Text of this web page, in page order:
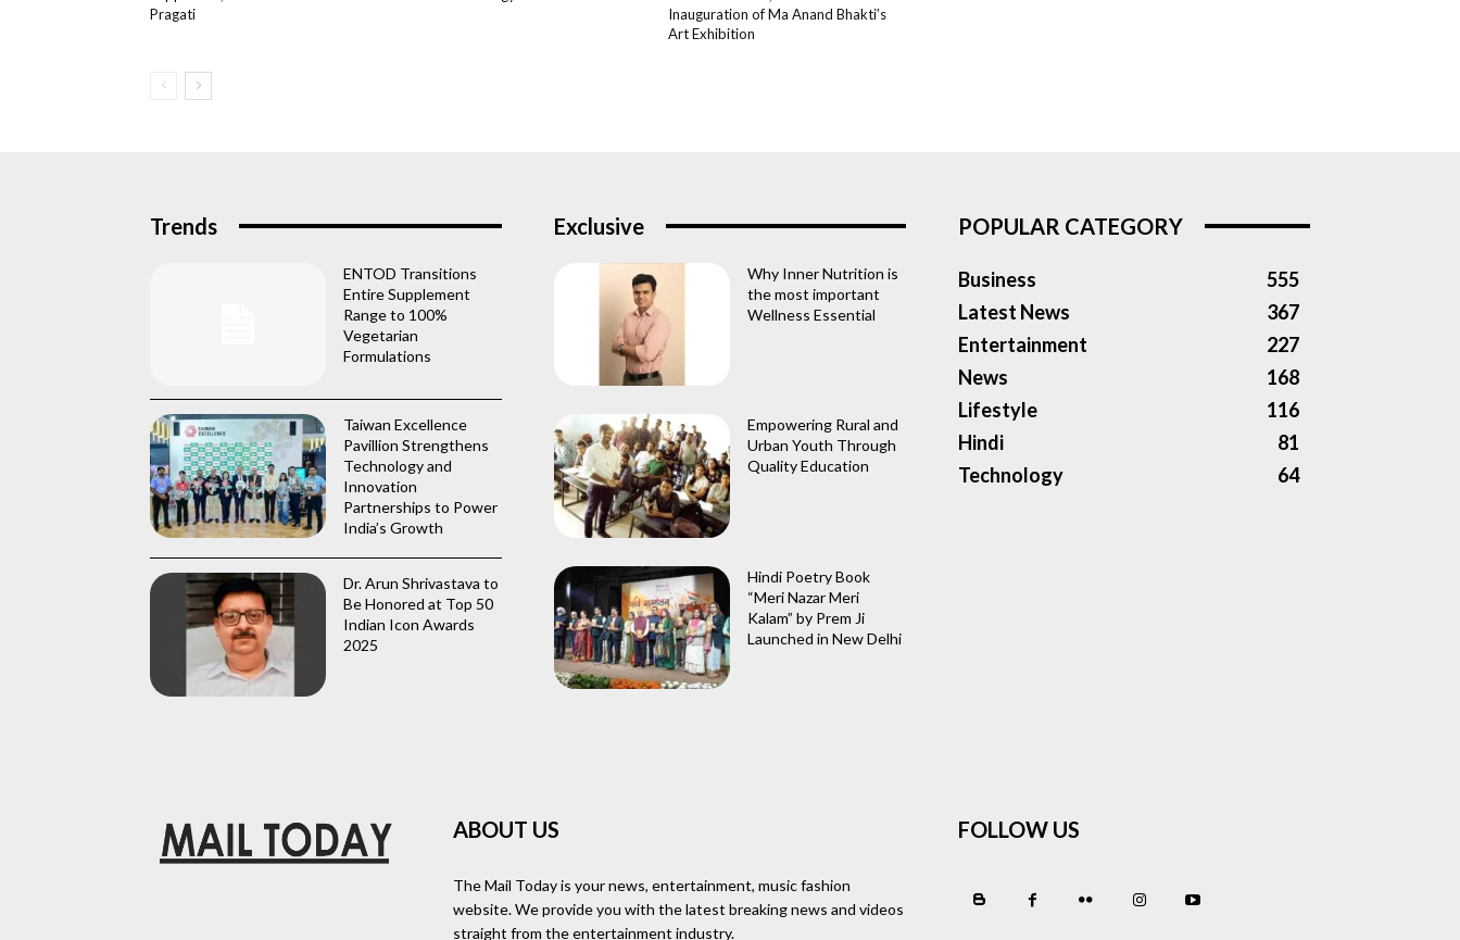
Pragati
Inauguration of Ma Anand Bhakti’s
Art Exhibition
Trends
ENTOD Transitions
Entire Supplement
Range to 100%
Vegetarian
Formulations
Taiwan Excellence
Pavillion Strengthens
Technology and
Innovation
Partnerships to Power
India’s Growth
Dr. Arun Shrivastava to
Be Honored at Top 50
Indian Icon Awards
2025
Exclusive
Why Inner Nutrition is
the most important
Wellness Essential
Empowering Rural and
Urban Youth Through
Quality Education
Hindi Poetry Book
“Meri Nazar Meri
Kalam” by Prem Ji
Launched in New Delhi
POPULAR CATEGORY
Business
555
Latest News
367
Entertainment
227
News
168
Lifestyle
116
Hindi
81
Technology
64
ABOUT US
The Mail Today is your news, entertainment, music fashion
website. We provide you with the latest breaking news and videos
straight from the entertainment industry.
FOLLOW US